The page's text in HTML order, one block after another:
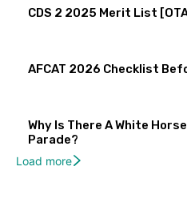
CDS 2 2025 Merit List
AFCAT 2026 Checklist
Why Is There A White
Parade?
Load more